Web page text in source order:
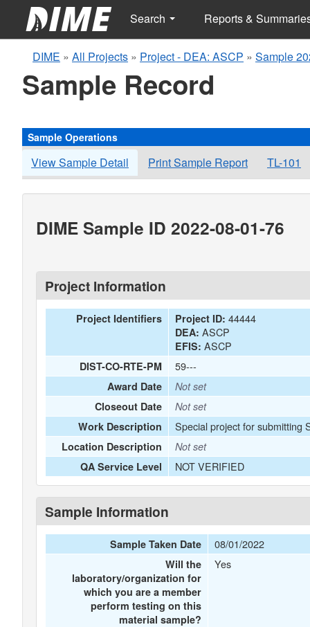
Search Reports &
DIME » All Projects » Project - DEA: ASCP » Sample
Sample Record
Sample Operations
View Sample Detail Print Sample Report TL-101
DIME Sample ID 2022-08-01-76
Project Information
Project Identifiers Project ID: 44444
DEA: ASCP
EFIS: ASCP
DIST-CO-RTE-PM 59---
Award Date
Not set
Closeout Date
Not set
Work Description
Special project for submitting
Location Description
Not set
QA Service Level
NOT VERIFIED
Sample Information
Sample Taken Date 08/01/2022
Will the
laboratory/organization for
which you are a member
perform testing on this
material sample?
Yes